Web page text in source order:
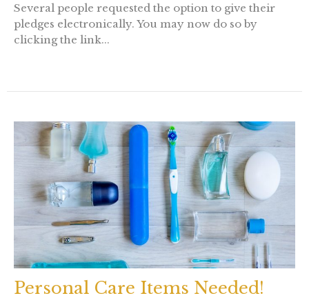
Several people requested the option to give their
pledges electronically. You may now do so by
clicking the link...
Personal Care Items Needed!